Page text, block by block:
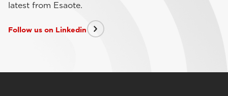
latest from Esaote.
Follow us on Linkedin